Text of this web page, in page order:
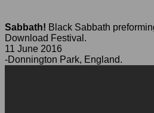
Sabbath! Black Sabbath
Download Festival.
11 June 2016
-Donnington Park, England.